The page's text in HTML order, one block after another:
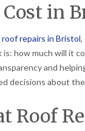
in
repairs in Bristol,
is: how much will it
and
decisions about
Roof